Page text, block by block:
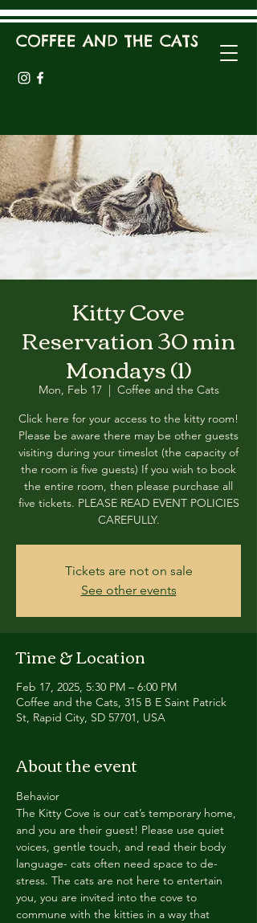
COFFEE AND THE CATS
Kitty Cove
Reservation 30 min
Mondays (1)
Mon, Feb 17
  |
Coffee and the Cats
Click here for your access to the kitty room!
Please be aware there may be other guests
visiting during your timeslot (the capacity of
the room is five guests) If you wish to book
the entire room, then please purchase all
five tickets. PLEASE READ EVENT POLICIES
CAREFULLY.
Tickets are not on sale
See other events
Time & Location
Feb 17, 2025, 5:30 PM – 6:00 PM
Coffee and the Cats, 315 B E Saint Patrick
St, Rapid City, SD 57701, USA
About the event
Behavior
The Kitty Cove is our cat’s temporary home,
and you are their guest! Please use quiet
voices, gentle touch, and read their body
language- cats often need space to de-
stress. The cats are not here to entertain
you, you are invited into the cove to
commune with the kitties in a way that